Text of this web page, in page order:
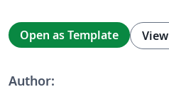
Open as Template
Author: